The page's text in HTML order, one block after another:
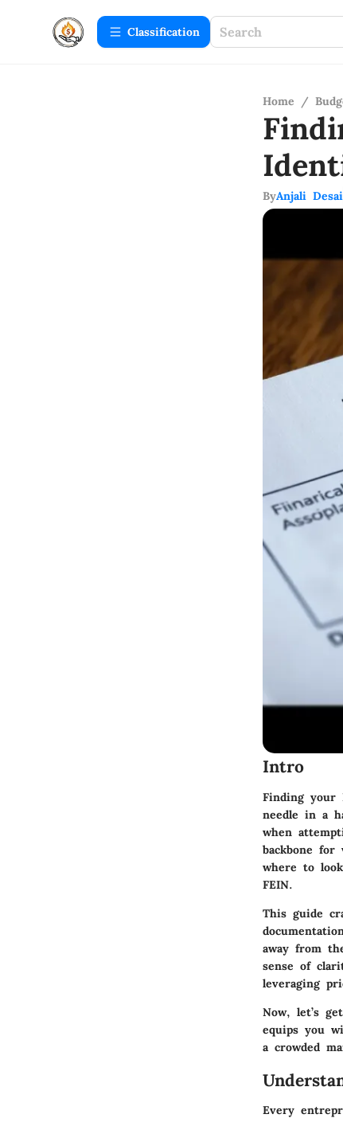
Сlassification
Home /
ByAnjali Desai
Intro
Finding your
needle in a
when
backbone for
where to
FEIN.
This guide
away from
sense of
leveraging
Now, let’s
equips you
a crowded
Every